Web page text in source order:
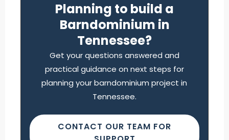
Planning to build a
Barndominium in
Tennessee?
Get your questions answered and
practical guidance on next steps for
planning your barndominium project in
Tennessee.
CONTACT OUR TEAM FOR